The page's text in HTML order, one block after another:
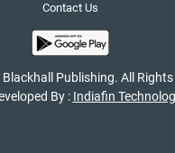
Contact Us
Publishing. All Rights
By : Indiafin